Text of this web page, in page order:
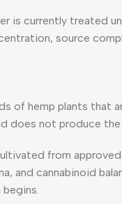
is currently treated
source
of hemp plants that
not produce the
from
and cannabinoid